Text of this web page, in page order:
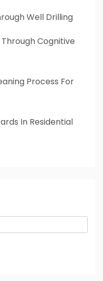
Well Drilling
Cognitive
Process For
In Residential